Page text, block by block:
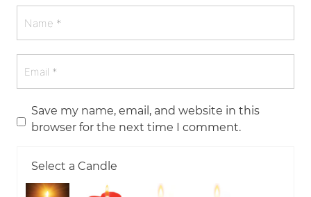
Save my name, email, and website in this
browser for the next time I comment.
Select a Candle